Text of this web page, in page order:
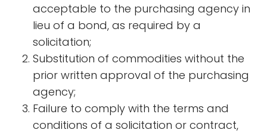
acceptable to the purchasing agency in
lieu of a bond, as required by a
solicitation;
Substitution of commodities without the
prior written approval of the purchasing
agency;
Failure to comply with the terms and
conditions of a solicitation or contract,